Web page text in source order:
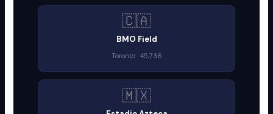
🇨🇦
BMO Field
Toronto · 45,736
🇲🇽